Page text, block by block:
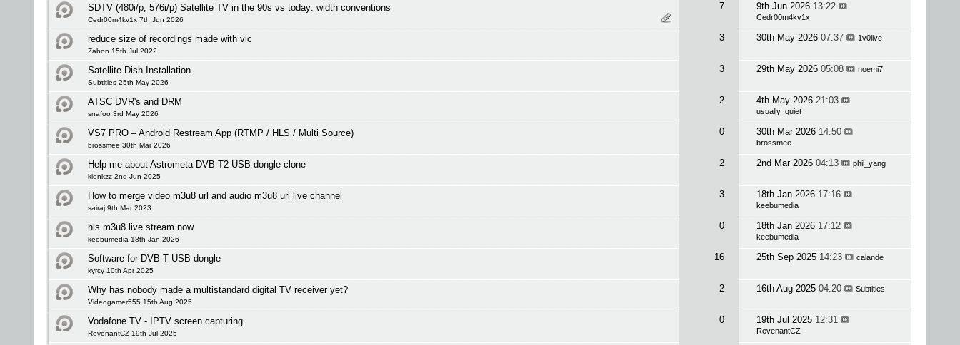
SDTV (480i/p, 576i/p) Satellite TV in the 90s vs today: width conventions
Cedr00m4kv1x 7th Jun 2026
7 9th Jun 2026 13:22
Cedr00m4kv1x
reduce size of recordings made with vlc
Zabon 15th Jul 2022
3 30th May 2026 07:37 1v0live
Satellite Dish Installation
Subtitles 25th May 2026
3 29th May 2026 05:08 noemi7
ATSC DVR's and DRM
snafoo 3rd May 2026
2 4th May 2026 21:03
usually_quiet
VS7 PRO – Android Restream App (RTMP / HLS / Multi Source)
brossmee 30th Mar 2026
0 30th Mar 2026 14:50
brossmee
Help me about Astrometa DVB-T2 USB dongle clone
kienkzz 2nd Jun 2025
2 2nd Mar 2026 04:13 phil_yang
How to merge video m3u8 url and audio m3u8 url live channel
sairaj 9th Mar 2023
3 18th Jan 2026 17:16
keebumedia
hls m3u8 live stream now
keebumedia 18th Jan 2026
0 18th Jan 2026 17:12
keebumedia
Software for DVB-T USB dongle
kyrcy 10th Apr 2025
16 25th Sep 2025 14:23 calande
Why has nobody made a multistandard digital TV receiver yet?
Videogamer555 15th Aug 2025
2 16th Aug 2025 04:20 Subtitles
Vodafone TV - IPTV screen capturing
RevenantCZ 19th Jul 2025
0 19th Jul 2025 12:31
RevenantCZ